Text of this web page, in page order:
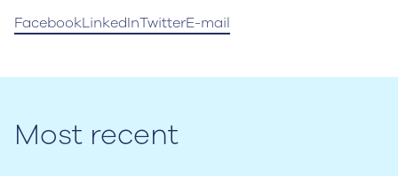
FacebookLinkedInTwitterE-mail
Most recent